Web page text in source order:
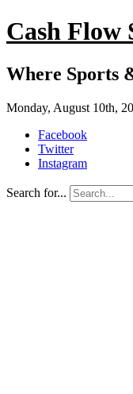
Cash Flow
Where Sports
Monday, August 10th,
Facebook
Twitter
Instagram
Search for...